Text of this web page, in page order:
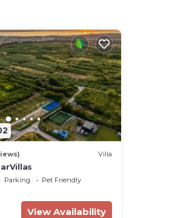
Villa
Parking
Pet Friendly
View Availability